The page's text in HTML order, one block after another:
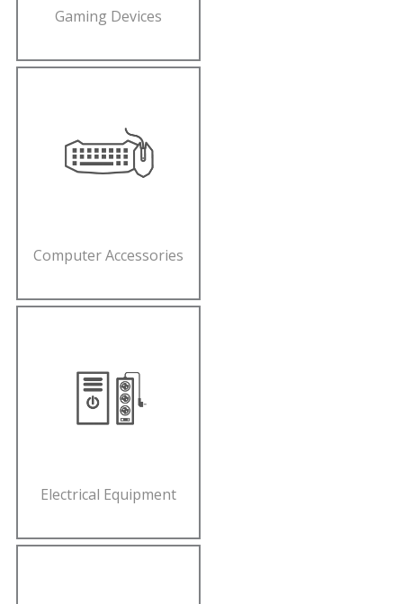
Gaming Devices
Computer Accessories
Electrical Equipment